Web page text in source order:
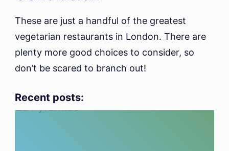
These are just a handful of the greatest
vegetarian restaurants in London. There are
plenty more good choices to consider, so
don’t be scared to branch out!
Recent posts: